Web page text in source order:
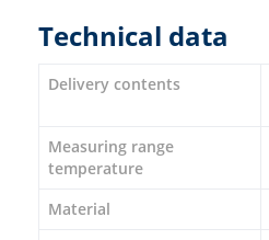
Technical data
Delivery contents
Measuring range
temperature
Material